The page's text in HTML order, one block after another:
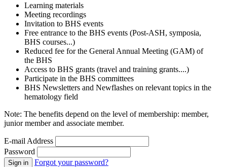
Learning materials
Meeting recordings
Invitation to BHS events
Free entrance to the BHS events (Post-ASH, symposia,
BHS courses...)
Reduced fee for the General Annual Meeting (GAM) of
the BHS
Access to BHS grants (travel and training grants....)
Participate in the BHS committees
BHS Newsletters and Newflashes on relevant topics in the
hematology field
Note: The benefits depend on the level of membership: member,
junior member and associate member.
E-mail Address
Password
Sign in
Forgot your password?